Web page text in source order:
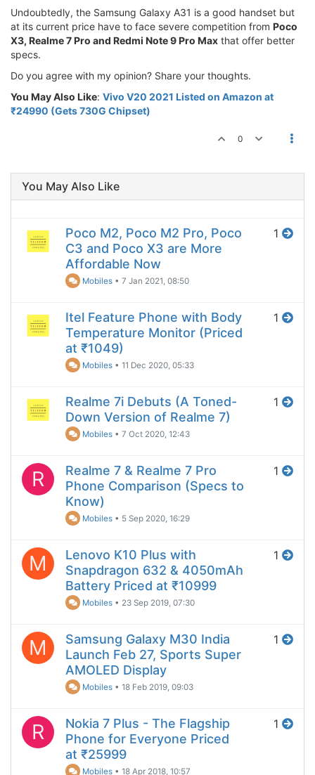
Undoubtedly, the Samsung Galaxy A31 is a good handset but
at its current price have to face severe competition from Poco
X3, Realme 7 Pro and Redmi Note 9 Pro Max that offer better
specs.
Do you agree with my opinion? Share your thoughts.
You May Also Like: Vivo V20 2021 Listed on Amazon at
₹24990 (Gets 730G Chipset)
0
You May Also Like
Poco M2, Poco M2 Pro, Poco
C3 and Poco X3 are More
Affordable Now
Mobiles •7 Jan 2021, 08:50
1
Itel Feature Phone with Body
Temperature Monitor (Priced
at ₹1049)
Mobiles •11 Dec 2020, 05:33
1
Realme 7i Debuts (A Toned-
Down Version of Realme 7)
Mobiles •7 Oct 2020, 12:43
1
R
Realme 7 & Realme 7 Pro
Phone Comparison (Specs to
Know)
Mobiles • 5 Sep 2020, 16:29
1
M
Lenovo K10 Plus with
Snapdragon 632 & 4050mAh
Battery Priced at ₹10999
Mobiles • 23 Sep 2019, 07:30
1
M
Samsung Galaxy M30 India
Launch Feb 27, Sports Super
AMOLED Display
Mobiles •18 Feb 2019, 09:03
1
R
Nokia 7 Plus - The Flagship
Phone for Everyone Priced
at ₹25999
Mobiles •18 Apr 2018, 10:57
1